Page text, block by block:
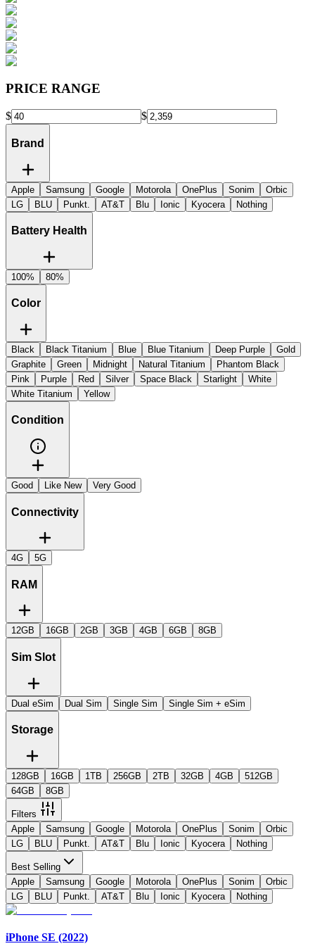
PRICE RANGE
$ $
Brand
Apple Samsung Google Motorola OnePlus Sonim
Orbic
LG
BLU Punkt. AT&T Blu Ionic Kyocera Nothing
Battery Health
100% 80%
Color
Black Black Titanium Blue Blue Titanium Deep Purple
Gold
Graphite
Green Midnight Natural Titanium
Phantom Black
Pink
Purple Red Silver Space Black Starlight
White
White Titanium
Yellow
Condition
Good Like New Very Good
Connectivity
4G 5G
RAM
12GB 16GB 2GB 3GB 4GB 6GB 8GB
Sim Slot
Dual eSim Dual Sim Single Sim Single Sim + eSim
Storage
128GB 16GB 1TB 256GB 2TB 32GB 4GB
512GB
64GB
8GB
Filters
Apple
Samsung Google Motorola OnePlus Sonim
Orbic
LG
BLU Punkt. AT&T Blu Ionic Kyocera Nothing
Best Selling
Apple
Samsung Google Motorola OnePlus Sonim
Orbic
LG
BLU Punkt. AT&T Blu Ionic Kyocera Nothing
iPhone SE (2022)